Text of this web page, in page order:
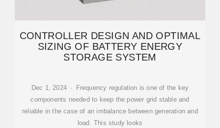
CONTROLLER DESIGN AND OPTIMAL
SIZING OF BATTERY ENERGY
STORAGE SYSTEM
Dec 1, 2024 · Frequency regulation is one of the key
components needed to keep the power grid stable and
reliable in the case of an imbalance between generation and
load. This study looks